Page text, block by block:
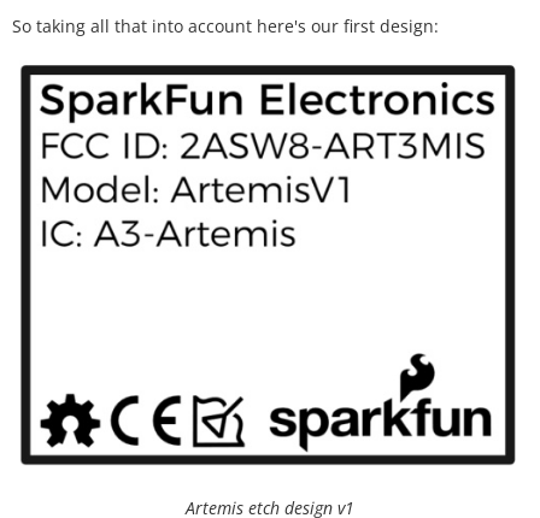
So taking all that into account here's our first design:
Artemis etch design v1